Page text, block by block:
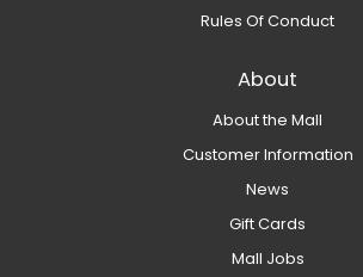
Rules Of Conduct
About
About the Mall
Customer Information
News
Gift Cards
Mall Jobs